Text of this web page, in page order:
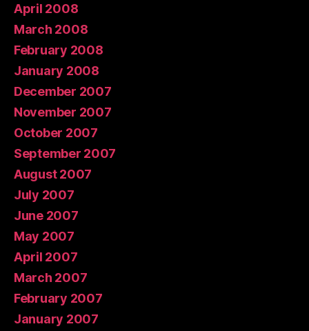
April 2008
March 2008
February 2008
January 2008
December 2007
November 2007
October 2007
September 2007
August 2007
July 2007
June 2007
May 2007
April 2007
March 2007
February 2007
January 2007